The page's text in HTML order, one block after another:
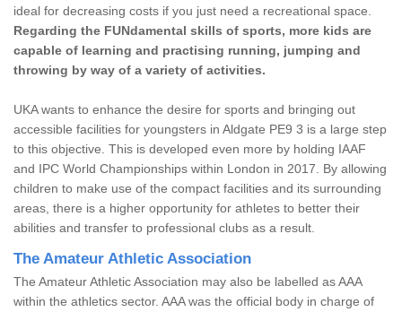
ideal for decreasing costs if you just need a recreational space.
Regarding the FUNdamental skills of sports, more kids are
capable of learning and practising running, jumping and
throwing by way of a variety of activities.
UKA wants to enhance the desire for sports and bringing out
accessible facilities for youngsters in Aldgate PE9 3 is a large step
to this objective. This is developed even more by holding IAAF
and IPC World Championships within London in 2017. By allowing
children to make use of the compact facilities and its surrounding
areas, there is a higher opportunity for athletes to better their
abilities and transfer to professional clubs as a result.
The Amateur Athletic Association
The Amateur Athletic Association may also be labelled as AAA
within the athletics sector. AAA was the official body in charge of